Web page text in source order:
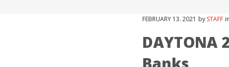
FEBRUARY 13. 2021 by STAFF in
DAYTONA